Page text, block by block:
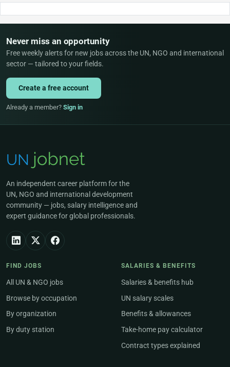
Never miss an opportunity
Free weekly alerts for new jobs across the UN, NGO and international
sector — tailored to your fields.
Create a free account
Already a member? Sign in
An independent career platform for the
UN, NGO and international development
community — jobs, salary intelligence and
expert guidance for global professionals.
FIND JOBS
All UN & NGO jobs
Browse by occupation
By organization
By duty station
SALARIES & BENEFITS
Salaries & benefits hub
UN salary scales
Benefits & allowances
Take-home pay calculator
Contract types explained